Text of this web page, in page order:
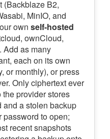
(Backblaze B2,
MinIO, and
own self-hosted
ownCloud,
Add as many
each on its own
or monthly), or press
Only ciphertext ever
provider stores
and a stolen backup
to open;
recent snapshots